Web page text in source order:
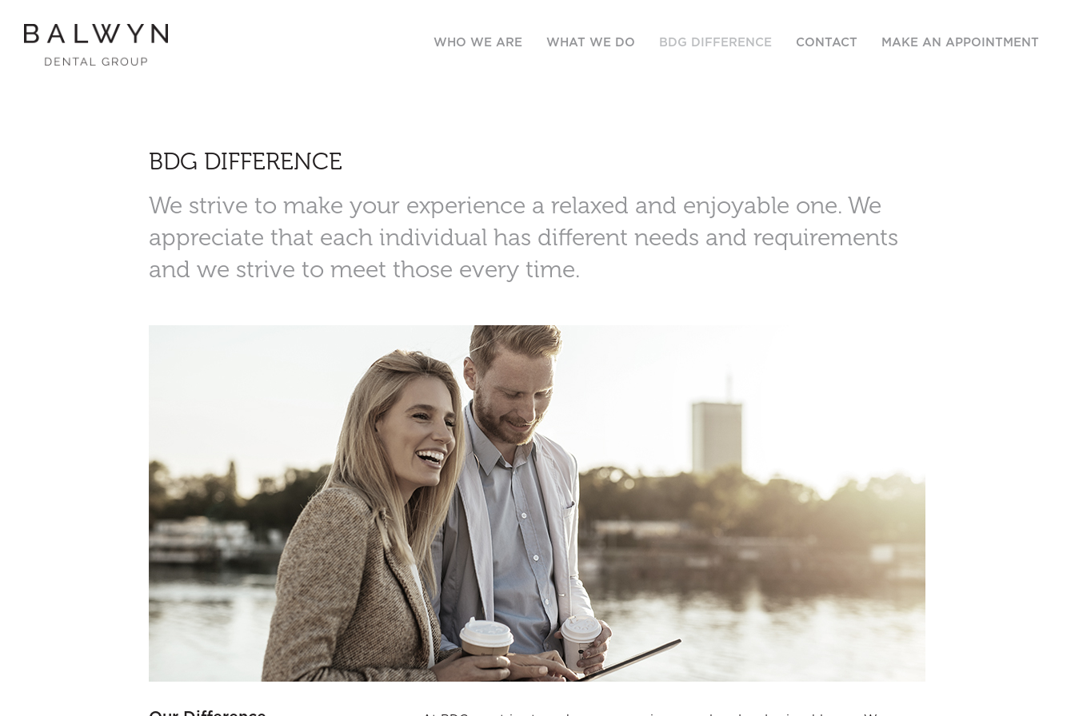
content
WHO WE ARE WHAT WE DO BDG DIFFERENCE CONTACT MAKE AN APPOINTMENT
BDG DIFFERENCE
We strive to make your experience a relaxed and enjoyable one. We
appreciate that each individual has different needs and requirements
and we strive to meet those every time.